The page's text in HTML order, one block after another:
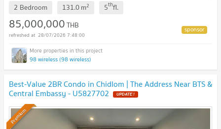
2 Bedroom 131.0m2 5thfl.
85,000,000THB
28/07/2026 7:48:00
98 wireless (98 wireless)
Best-Value 2BR Condo in Chidlom | The Address Near BTS &
Central Embassy - U5827702
Premium